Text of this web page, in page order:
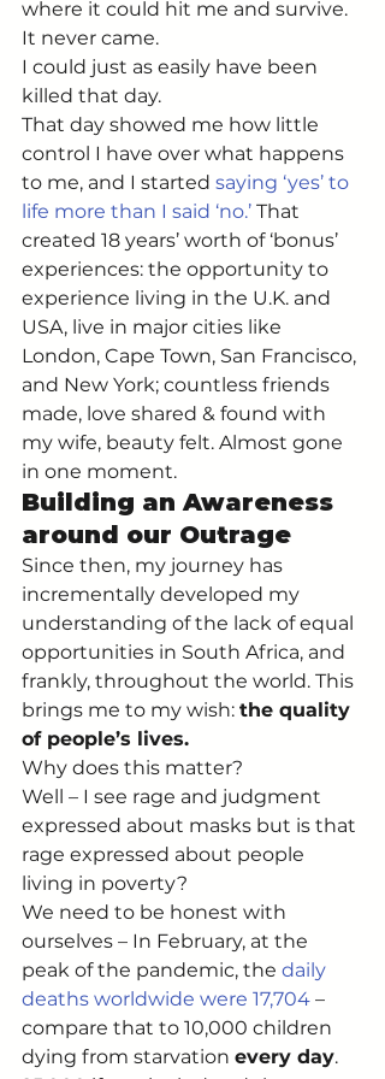
where it could hit me and survive.
It never came.
I could just as easily have been
killed that day.
That day showed me how little
control I have over what happens
to me, and I started saying ‘yes’ to
life more than I said ‘no.’ That
created 18 years’ worth of ‘bonus’
experiences: the opportunity to
experience living in the U.K. and
USA, live in major cities like
London, Cape Town, San Francisco,
and New York; countless friends
made, love shared & found with
my wife, beauty felt. Almost gone
in one moment.
Building an Awareness
around our Outrage
Since then, my journey has
incrementally developed my
understanding of the lack of equal
opportunities in South Africa, and
frankly, throughout the world. This
brings me to my wish: the quality
of people’s lives.
Why does this matter?
Well – I see rage and judgment
expressed about masks but is that
rage expressed about people
living in poverty?
We need to be honest with
ourselves – In February, at the
peak of the pandemic, the daily
deaths worldwide were 17,704 –
compare that to 10,000 children
dying from starvation every day.